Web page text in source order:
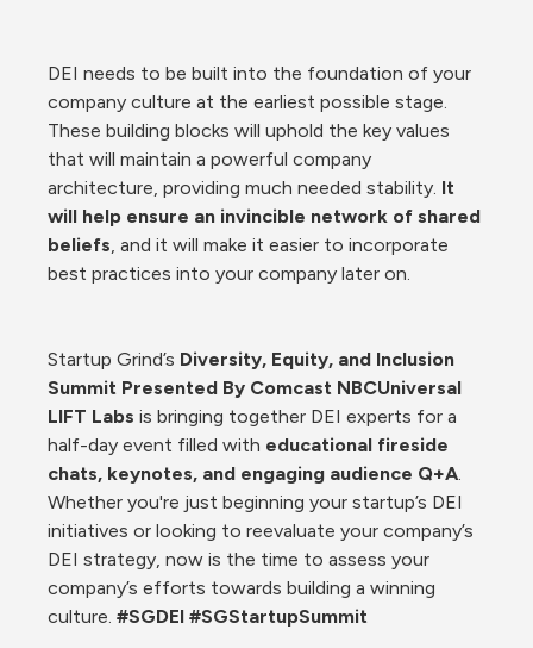
DEI needs to be built into the foundation of your
company culture at the earliest possible stage.
These building blocks will uphold the key values
that will maintain a powerful company
architecture, providing much needed stability. It
will help ensure an invincible network of shared
beliefs, and it will make it easier to incorporate
best practices into your company later on.
Startup Grind’s Diversity, Equity, and Inclusion
Summit Presented By Comcast NBCUniversal
LIFT Labs is bringing together DEI experts for a
half-day event filled with educational fireside
chats, keynotes, and engaging audience Q+A.
Whether you're just beginning your startup’s DEI
initiatives or looking to reevaluate your company’s
DEI strategy, now is the time to assess your
company’s efforts towards building a winning
culture. #SGDEI #SGStartupSummit